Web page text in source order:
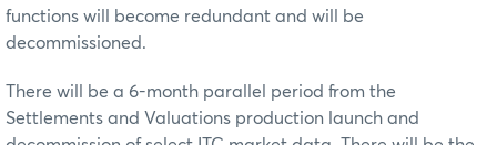
functions will become redundant and will be
decommissioned.
There will be a 6-month parallel period from the
Settlements and Valuations production launch and